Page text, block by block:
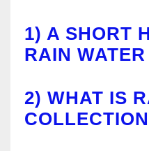
1) A SHORT
RAIN
2) WHAT IS